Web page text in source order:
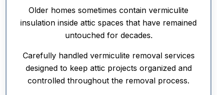
Older homes sometimes contain vermiculite
insulation inside attic spaces that have remained
untouched for decades.
Carefully handled vermiculite removal services
designed to keep attic projects organized and
controlled throughout the removal process.